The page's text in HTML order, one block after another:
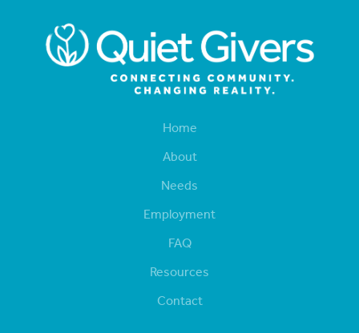
Home
About
Needs
Employment
FAQ
Resources
Contact